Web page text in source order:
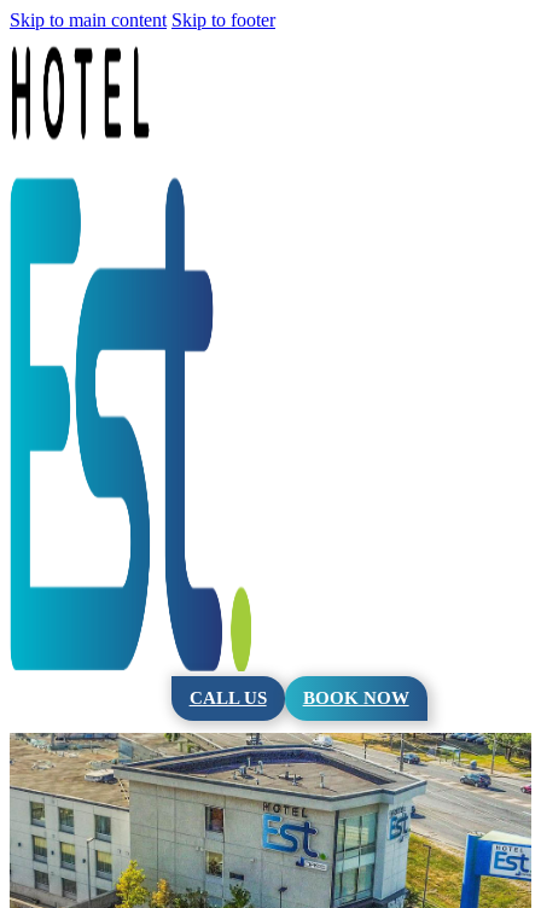
Skip to main content Skip to footer
CALL US BOOK NOW